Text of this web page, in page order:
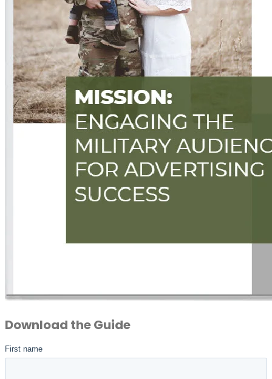
Download the Guide